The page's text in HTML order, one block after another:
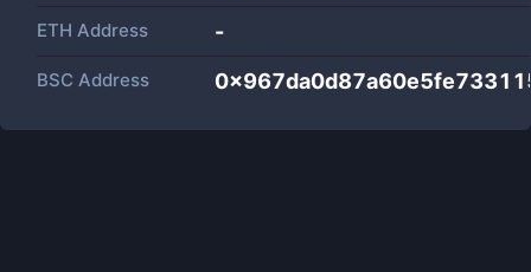
ETH Address -
BSC Address